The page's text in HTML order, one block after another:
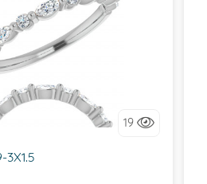
and
19
3X1.5
SIDE STONES
love it, let's build it!